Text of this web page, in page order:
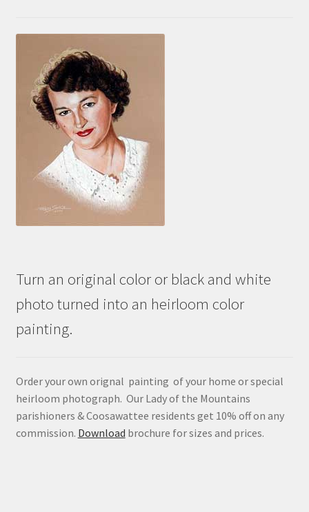
Turn an original color or black and white
photo turned into an heirloom color
painting.
Order your own orignal painting of your home or special
heirloom photograph. Our Lady of the Mountains
parishioners & Coosawattee residents get 10% off on any
commission. Download brochure for sizes and prices.